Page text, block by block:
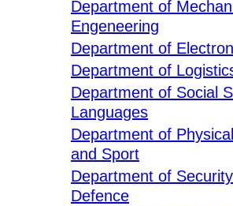
Department of
Engeneering
Department of
Department of
Department of Social
Languages
Department of
and Sport
Department of
Defence